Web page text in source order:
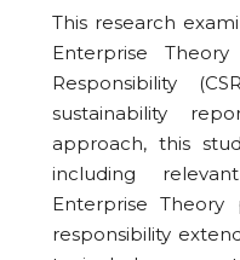
This research
Enterprise
Responsibility
sustainability
approach, this
including
Enterprise
responsibility